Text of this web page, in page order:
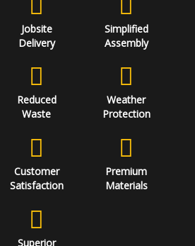
Jobsite
Delivery
Simplified
Assembly
Reduced
Waste
Weather
Protection
Customer
Satisfaction
Premium
Materials
Superior